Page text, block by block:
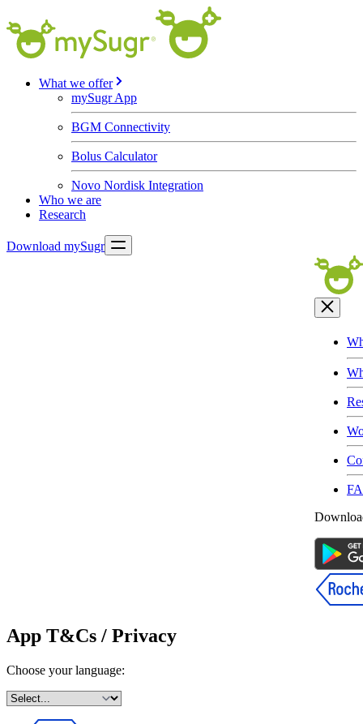
What we offer
mySugr App
BGM Connectivity
Bolus Calculator
Novo Nordisk Integration
Who we are
Research
Download mySugr
App T&Cs / Privacy
Choose your language: